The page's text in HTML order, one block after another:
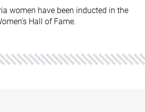
women have been inducted in the
Hall of Fame.